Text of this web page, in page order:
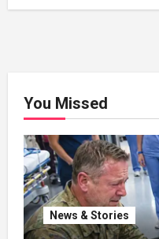
You Missed
News & Stories